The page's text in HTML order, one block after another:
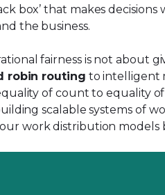
box’ that makes
the business.
fairness is not about
robin routing to intelligent
of count to equality
scalable systems of
work distribution models